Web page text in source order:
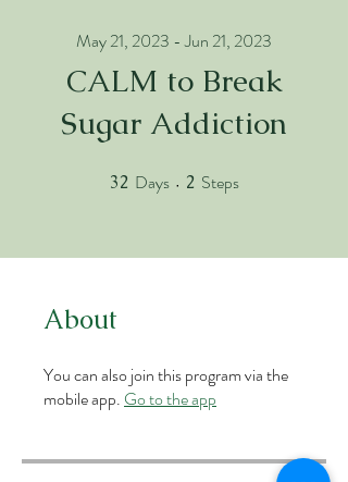
CALM to Break
Sugar Addiction
May 21, 2023 - Jun 21, 2023
32 Days 32 Days
2 Steps
About
You can also join this program via the
mobile app. Go to the app